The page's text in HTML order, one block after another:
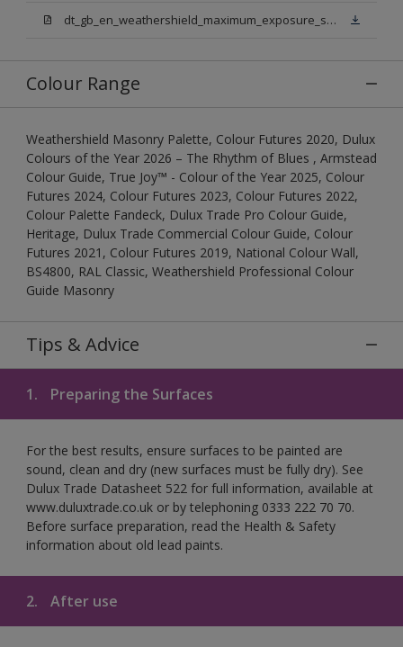
dt_gb_en_weathershield_maximum_exposure_smooth_masonry_extra_deep_base.pdf
Colour Range
Weathershield Masonry Palette, Colour Futures 2020, Dulux
Colours of the Year 2026 – The Rhythm of Blues , Armstead
Colour Guide, True Joy™ - Colour of the Year 2025, Colour
Futures 2024, Colour Futures 2023, Colour Futures 2022,
Colour Palette Fandeck, Dulux Trade Pro Colour Guide,
Heritage, Dulux Trade Commercial Colour Guide, Colour
Futures 2021, Colour Futures 2019, National Colour Wall,
BS4800, RAL Classic, Weathershield Professional Colour
Guide Masonry
Tips & Advice
1. Preparing the Surfaces
For the best results, ensure surfaces to be painted are
sound, clean and dry (new surfaces must be fully dry). See
Dulux Trade Datasheet 522 for full information, available at
www.duluxtrade.co.uk or by telephoning 0333 222 70 70.
Before surface preparation, read the Health & Safety
information about old lead paints.
2. After use